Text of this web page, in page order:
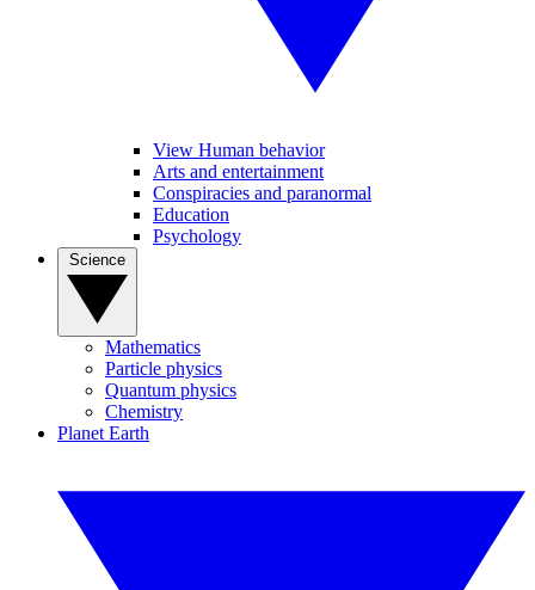
View Human behavior
Arts and entertainment
Conspiracies and paranormal
Education
Psychology
Mathematics
Particle physics
Quantum physics
Chemistry
Planet Earth